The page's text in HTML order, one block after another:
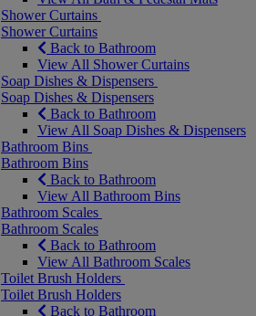
Shower Curtains
Shower Curtains
Back to Bathroom
View All Shower Curtains
Soap Dishes & Dispensers
Soap Dishes & Dispensers
Back to Bathroom
View All Soap Dishes & Dispensers
Bathroom Bins
Bathroom Bins
Back to Bathroom
View All Bathroom Bins
Bathroom Scales
Bathroom Scales
Back to Bathroom
View All Bathroom Scales
Toilet Brush Holders
Toilet Brush Holders
Back to Bathroom